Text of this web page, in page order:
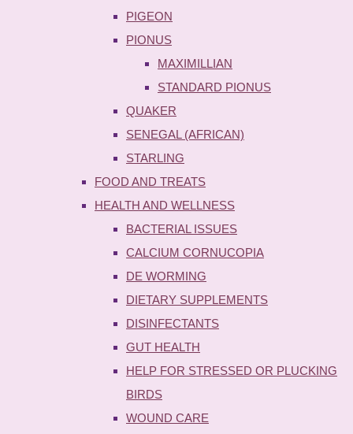
PIGEON
PIONUS
MAXIMILLIAN
STANDARD PIONUS
QUAKER
SENEGAL (AFRICAN)
STARLING
FOOD AND TREATS
HEALTH AND WELLNESS
BACTERIAL ISSUES
CALCIUM CORNUCOPIA
DE WORMING
DIETARY SUPPLEMENTS
DISINFECTANTS
GUT HEALTH
HELP FOR STRESSED OR PLUCKING
BIRDS
WOUND CARE